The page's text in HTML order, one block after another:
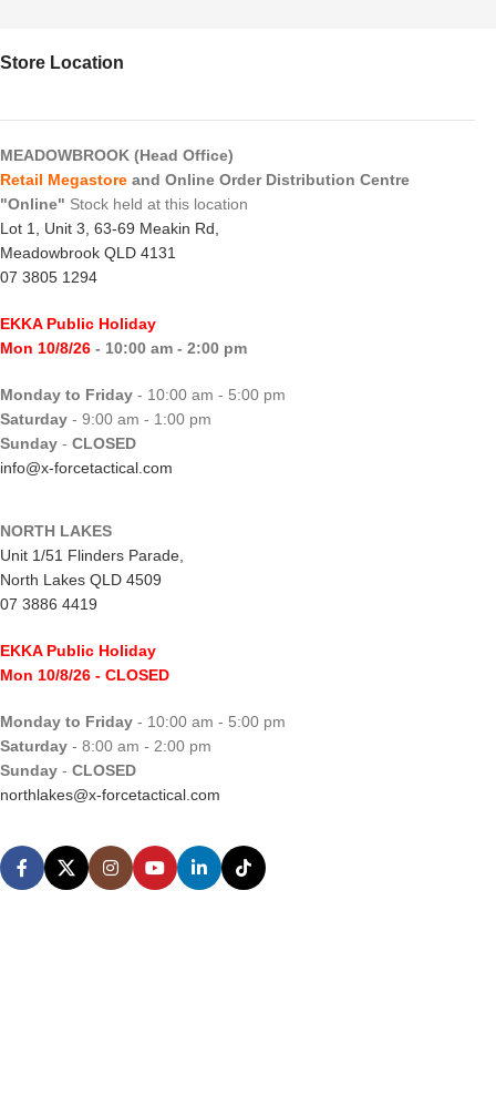
Store Location
MEADOWBROOK (Head Office)
Retail Megastore and Online Order Distribution Centre
"Online" Stock held at this location
Lot 1, Unit 3, 63-69 Meakin Rd,
Meadowbrook QLD 4131
07 3805 1294
EKKA Public Holiday
Mon 10/8/26 - 10:00 am - 2:00 pm
Monday to Friday - 10:00 am - 5:00 pm
Saturday - 9:00 am - 1:00 pm
Sunday - CLOSED
info@x-forcetactical.com
NORTH LAKES
Unit 1/51 Flinders Parade,
North Lakes QLD 4509
07 3886 4419
EKKA Public Holiday
Mon 10/8/26 - CLOSED
Monday to Friday - 10:00 am - 5:00 pm
Saturday - 8:00 am - 2:00 pm
Sunday - CLOSED
northlakes@x-forcetactical.com